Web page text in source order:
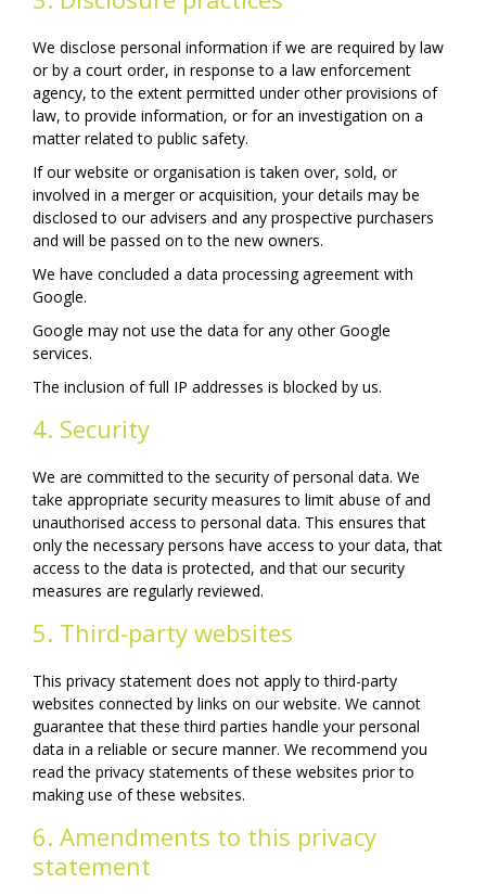
We disclose personal information if we are required by law
or by a court order, in response to a law enforcement
agency, to the extent permitted under other provisions of
law, to provide information, or for an investigation on a
matter related to public safety.
If our website or organisation is taken over, sold, or
involved in a merger or acquisition, your details may be
disclosed to our advisers and any prospective purchasers
and will be passed on to the new owners.
We have concluded a data processing agreement with
Google.
Google may not use the data for any other Google
services.
The inclusion of full IP addresses is blocked by us.
4. Security
We are committed to the security of personal data. We
take appropriate security measures to limit abuse of and
unauthorised access to personal data. This ensures that
only the necessary persons have access to your data, that
access to the data is protected, and that our security
measures are regularly reviewed.
5. Third-party websites
This privacy statement does not apply to third-party
websites connected by links on our website. We cannot
guarantee that these third parties handle your personal
data in a reliable or secure manner. We recommend you
read the privacy statements of these websites prior to
making use of these websites.
6. Amendments to this privacy
statement